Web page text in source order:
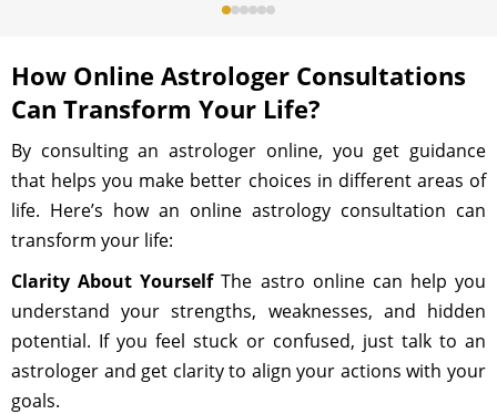
How Online Astrologer Consultations
Can Transform Your Life?
By consulting an astrologer online, you get guidance
that helps you make better choices in different areas of
life. Here’s how an online astrology consultation can
transform your life:
Clarity About YourselfThe astro online can help you
understand your strengths, weaknesses, and hidden
potential. If you feel stuck or confused, just talk to an
astrologer and get clarity to align your actions with your
goals.